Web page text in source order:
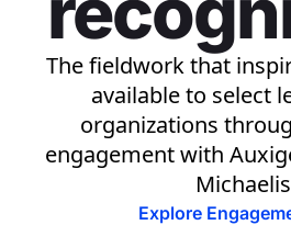
The fieldwork that
available to select
organizations
engagement with
Explore